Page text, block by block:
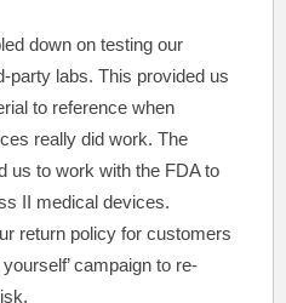
down on testing our
party labs. This provided us
to reference when
really did work. The
us to work with the FDA to
II medical devices.
return policy for customers
campaign to re-